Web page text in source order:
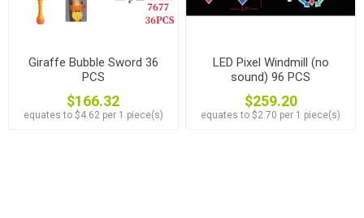
Giraffe Bubble Sword 36
PCS
$166.32
equates to $4.62 per 1 piece(s)
LED Pixel Windmill (no
sound) 96 PCS
$259.20
equates to $2.70 per 1 piece(s)